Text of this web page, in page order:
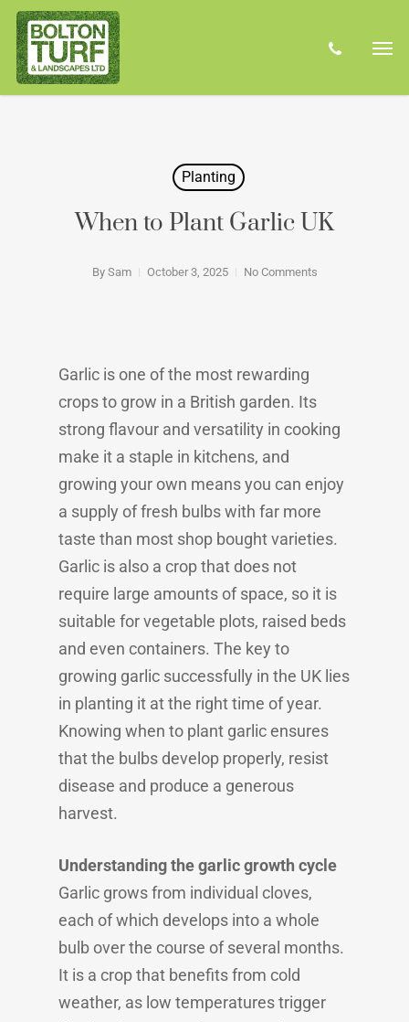
Skip
main
content
Planting
When to Plant Garlic UK
By Sam October 3, 2025 No Comments
Garlic is one of the most rewarding
crops to grow in a British garden. Its
strong flavour and versatility in cooking
make it a staple in kitchens, and
growing your own means you can enjoy
a supply of fresh bulbs with far more
taste than most shop bought varieties.
Garlic is also a crop that does not
require large amounts of space, so it is
suitable for vegetable plots, raised beds
and even containers. The key to
growing garlic successfully in the UK lies
in planting it at the right time of year.
Knowing when to plant garlic ensures
that the bulbs develop properly, resist
disease and produce a generous
harvest.
Understanding the garlic growth cycle
Garlic grows from individual cloves,
each of which develops into a whole
bulb over the course of several months.
It is a crop that benefits from cold
weather, as low temperatures trigger